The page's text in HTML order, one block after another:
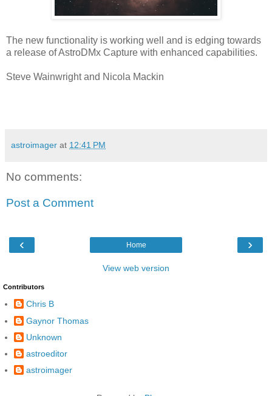
The new functionality is working well and is edging towards
a release of AstroDMx Capture with enhanced capabilities.
Steve Wainwright and Nicola Mackin
astroimager at 12:41 PM
No comments:
Post a Comment
‹ ›
Home
View web version
Contributors
Chris B
Gaynor Thomas
Unknown
astroeditor
astroimager